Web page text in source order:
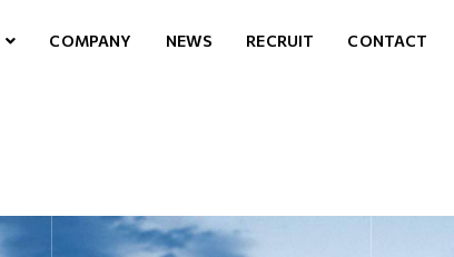
COMPANY NEWS RECRUIT CONTACT